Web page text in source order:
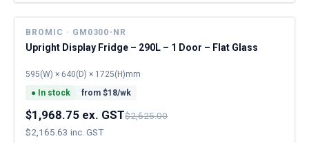
BROMIC · GM0300-NR
Upright Display Fridge – 290L – 1 Door – Flat Glass
595(W) × 640(D) × 1725(H)mm
● In stock from $18/wk
$1,968.75 ex. GST$2,625.00
$2,165.63 inc. GST